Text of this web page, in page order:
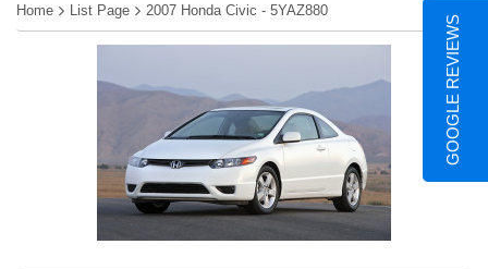
Home List Page 2007 Honda Civic - 5YAZ880
GOOGLE REVIEWS